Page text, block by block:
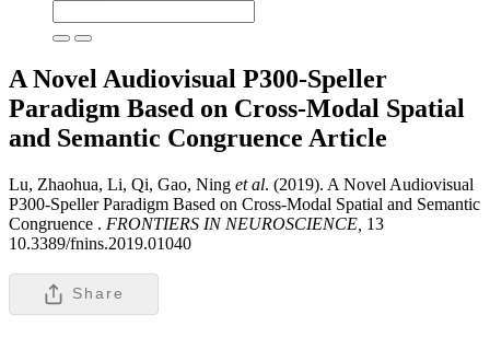
A Novel Audiovisual P300-Speller
Paradigm Based on Cross-Modal Spatial
and Semantic Congruence Article
Lu, Zhaohua, Li, Qi, Gao, Ning et al. (2019). A Novel Audiovisual
P300-Speller Paradigm Based on Cross-Modal Spatial and Semantic
Congruence . FRONTIERS IN NEUROSCIENCE, 13
10.3389/fnins.2019.01040
Share